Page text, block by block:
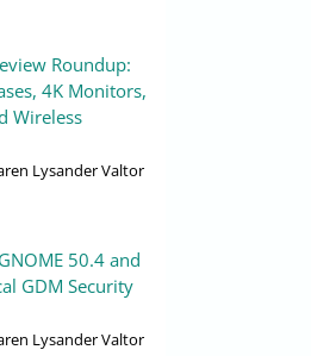
Roundup:
4K Monitors,
Wireless
Lysander Valtor
50.4 and
GDM Security
Lysander Valtor